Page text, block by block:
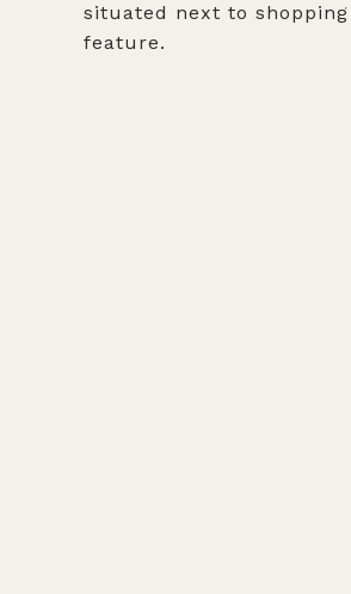
situated next to
feature.